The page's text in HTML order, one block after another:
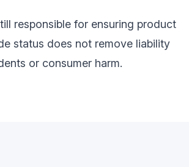
responsible for ensuring product
status does not remove liability
or consumer harm.